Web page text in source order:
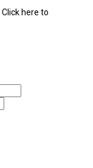
Click here to